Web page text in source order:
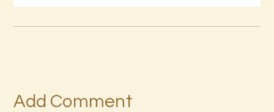
Add Comment